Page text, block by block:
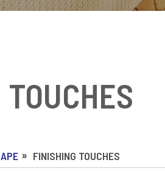
FINISHING TOUCHES